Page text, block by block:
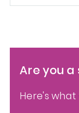
Are you a
Here's